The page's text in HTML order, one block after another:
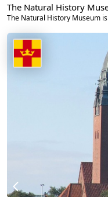
The Natural History
The Natural History Museum